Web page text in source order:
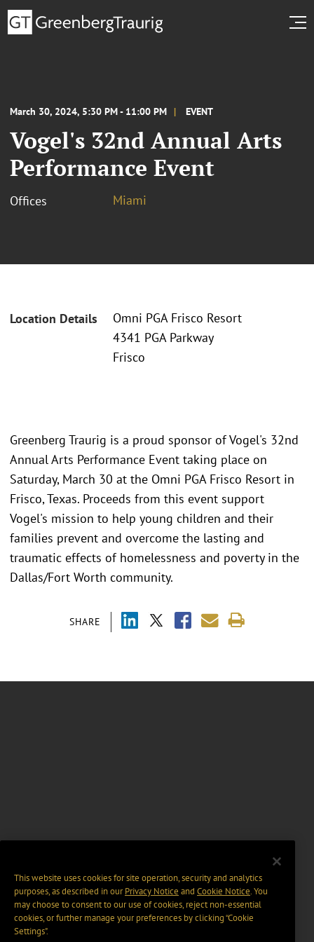
March 30, 2024, 5:30 PM - 11:00 PM EVENT
Vogel's 32nd Annual Arts
Performance Event
Offices Miami
Location Details
Omni PGA Frisco Resort
4341 PGA Parkway
Frisco
SHARE
Greenberg Traurig is a proud sponsor of Vogel's 32nd
Annual Arts Performance Event taking place on
Saturday, March 30 at the Omni PGA Frisco Resort in
Frisco, Texas. Proceeds from this event support
Vogel's mission to help young children and their
families prevent and overcome the lasting and
traumatic effects of homelessness and poverty in the
Dallas/Fort Worth community.
This website uses cookies for site operation, security and analytics
purposes, as described in ourPrivacy Notice and Cookie Notice. You
may choose to consent to our use of cookies, reject non-essential
cookies, or further manage your preferences by clicking “Cookie
Settings".